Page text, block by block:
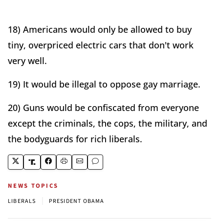
18) Americans would only be allowed to buy
tiny, overpriced electric cars that don't work
very well.
19) It would be illegal to oppose gay marriage.
20) Guns would be confiscated from everyone
except the criminals, the cops, the military, and
the bodyguards for rich liberals.
NEWS TOPICS
LIBERALS PRESIDENT OBAMA